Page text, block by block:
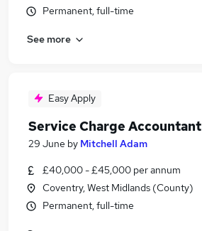
Permanent, full-time
See more
Easy Apply
Service Charge Accountant
29 June by Mitchell Adam
£40,000 - £45,000 per annum
Coventry, West Midlands (County)
Permanent, full-time